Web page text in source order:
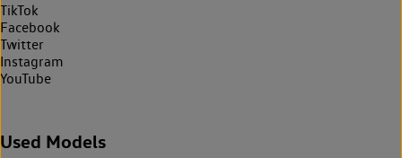
TikTok
Facebook
Twitter
Instagram
YouTube
Used Models